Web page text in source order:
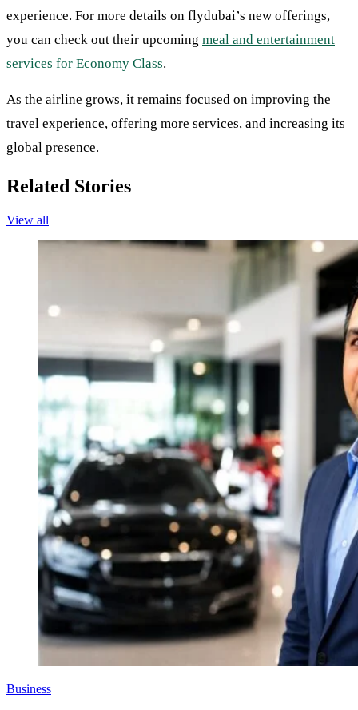
experience. For more details on flydubai’s new offerings,
you can check out their upcoming meal and entertainment
services for Economy Class.
As the airline grows, it remains focused on improving the
travel experience, offering more services, and increasing its
global presence.
Related Stories
View all
Business